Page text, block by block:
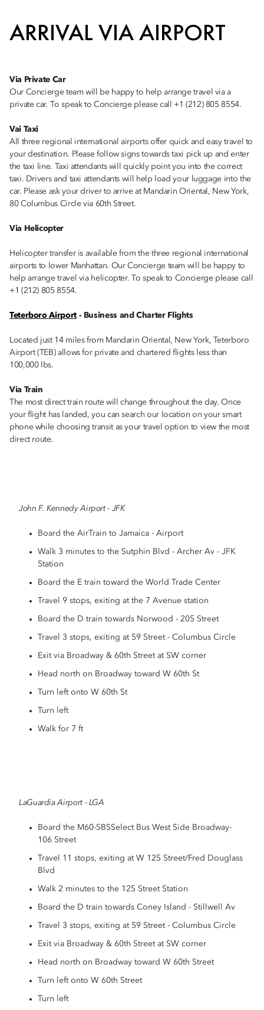
ARRIVAL VIA AIRPORT
Via Private Car
Our Concierge team will be happy to help arrange travel via a
private car. To speak to Concierge please call +1 (212) 805 8554.
Vai Taxi
All three regional international airports offer quick and easy travel to
your destination. Please follow signs towards taxi pick up and enter
the taxi line. Taxi attendants will quickly point you into the correct
taxi. Drivers and taxi attendants will help load your luggage into the
car. Please ask your driver to arrive at Mandarin Oriental, New York,
80 Columbus Circle via 60th Street.
Via Helicopter
Helicopter transfer is available from the three regional international
airports to lower Manhattan. Our Concierge team will be happy to
help arrange travel via helicopter. To speak to Concierge please call
+1 (212) 805 8554.
Teterboro Airport- Business and Charter Flights
Located just 14 miles from Mandarin Oriental, New York, Teterboro
Airport (TEB) allows for private and chartered flights less than
100,000 lbs.
Via Train
The most direct train route will change throughout the day. Once
your flight has landed, you can search our location on your smart
phone while choosing transit as your travel option to view the most
direct route.
John F. Kennedy Airport - JFK
Board the AirTrain to Jamaica - Airport
Walk 3 minutes to the Sutphin Blvd - Archer Av - JFK
Station
Board the E train toward the World Trade Center
Travel 9 stops, exiting at the 7 Avenue station
Board the D train towards Norwood - 205 Street
Travel 3 stops, exiting at 59 Street - Columbus Circle
Exit via Broadway & 60th Street at SW corner
Head north on Broadway toward W 60th St
Turn left onto W 60th St
Turn left
Walk for 7 ft
LaGuardia Airport - LGA
Board the M60-SBSSelect Bus West Side Broadway-
106 Street
Travel 11 stops, exiting at W 125 Street/Fred Douglass
Blvd
Walk 2 minutes to the 125 Street Station
Board the D train towards Coney Island - Stillwell Av
Travel 3 stops, exiting at 59 Street - Columbus Circle
Exit via Broadway & 60th Street at SW corner
Head north on Broadway toward W 60th Street
Turn left onto W 60th Street
Turn left